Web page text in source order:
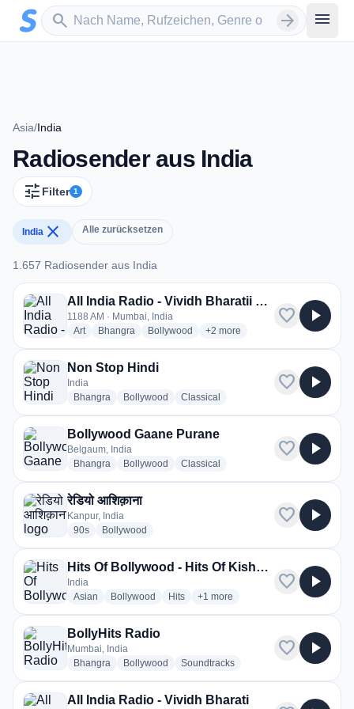
Zum Hauptinhalt springen
search
Sender suchen arrow_forward menu
Asia/India
Radiosender aus India
tune Filter 1
India close Alle zurücksetzen
1.657 Radiosender aus India
1.657 Radiosender aus India
All India Radio - Vividh Bharatii Service
1188 AM · Mumbai, India
Artradio stations
Bhangra radio stations
Bollywood radio stations
+2 more genres for All India Radio
more
favorite play_arrow
Non Stop Hindi
India
Bhangra radio stations
Bollywood radio stations
Classical
favorite play_arrow
Bollywood Gaane Purane
Belgaum, India
Bhangra radio stations
Bollywood radio stations
Classical
favorite play_arrow
रेडियो आशिक़ाना
Kanpur, India
90sradio stations
Bollywood
favorite play_arrow
Hits Of Bollywood - Hits Of Kishore Kumar
India
Asian radio stations
Bollywood radio stations
Hitsradio stations
+1 more genres for Hits Of
more
favorite play_arrow
BollyHits Radio
Mumbai, India
Bhangra radio stations
Bollywood radio stations
Soundtracksradio stations
favorite play_arrow
All India Radio - Vividh Bharati